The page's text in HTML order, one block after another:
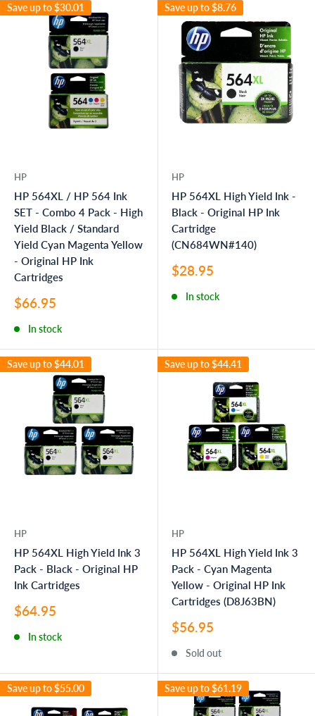
Save up to$30.01
HP
HP 564XL / HP 564 Ink
SET - Combo 4 Pack - High
Yield Black / Standard
Yield Cyan Magenta Yellow
- Original HP Ink
Cartridges
Sale
$66.95
In stock
Save up to$8.76
HP
HP 564XL High Yield Ink -
Black - Original HP Ink
Cartridge
(CN684WN#140)
Sale
$28.95
In stock
Save up to$44.01
HP
HP 564XL High Yield Ink 3
Pack - Black - Original HP
Ink Cartridges
Sale
$64.95
In stock
Save up to$44.41
HP
HP 564XL High Yield Ink 3
Pack - Cyan Magenta
Yellow - Original HP Ink
Cartridges (D8J63BN)
Sale
$56.95
Sold out
Save up to$55.00 Save up to$61.19